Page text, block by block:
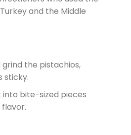
and the Middle
the pistachios,
sticky.
bite-sized pieces